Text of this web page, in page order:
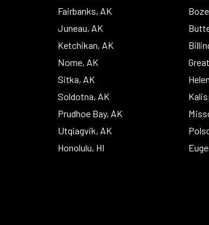
Fairbanks, AK
Juneau, AK
Ketchikan, AK
Nome, AK
Sitka, AK
Soldotna, AK
Prudhoe Bay, AK
Utqiagvik, AK
Honolulu, HI